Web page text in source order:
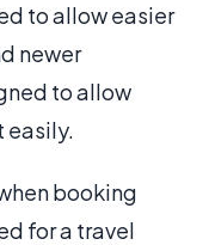
to allow easier
newer
to allow
easily.
booking
for a travel